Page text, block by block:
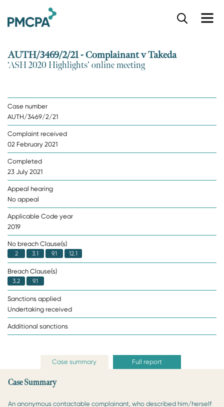
AUTH/3469/2/21 - Complainant v Takeda
‘ASH 2020 Highlights’ online meeting
Case number
AUTH/3469/2/21
Complaint received
02 February 2021
Completed
23 July 2021
Appeal hearing
No appeal
Applicable Code year
2019
No breach Clause(s)
2 3.1 9.1 12.1
Breach Clause(s)
3.2 9.1
Sanctions applied
Undertaking received
Additional sanctions
Case summary Full report
Case Summary
An anonymous contactable complainant, who described him/herself